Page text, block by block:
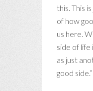
this. This
of how
us here.
side of life
as just
good side.”